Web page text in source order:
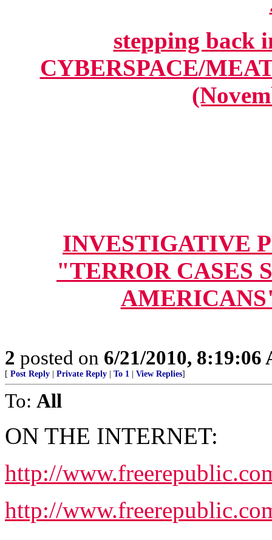
stepping back
CYBERSPACE/
INVESTIGATIVE
"TERROR CASES
2 posted on 6/21/2010, 8:19:06
[ Post Reply Private Reply To 1 View Replies]
To: All
ON THE INTERNET:
http://
http://